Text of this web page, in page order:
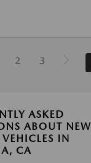
2 3
ASKED
ABOUT NEW
IN
CA